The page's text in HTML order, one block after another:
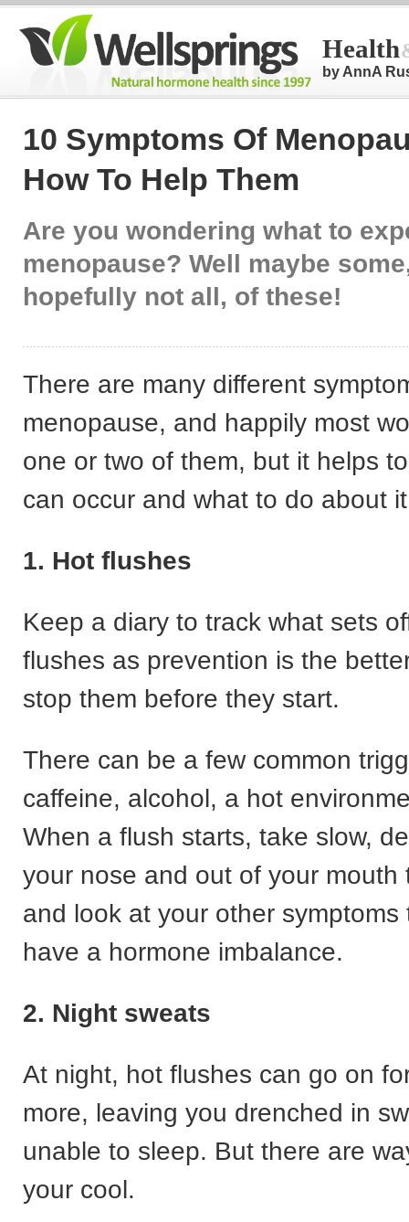
Health
by AnnA
10 Symptoms Of
How To Help Them
Are you wondering what to
menopause? Well maybe
hopefully not all, of these!
There are many different
menopause, and happily most
one or two of them, but it helps
can occur and what to do about
1. Hot flushes
Keep a diary to track what sets
flushes as prevention is the
stop them before they start.
There can be a few common
caffeine, alcohol, a hot
When a flush starts, take slow,
your nose and out of your mouth
and look at your other symptoms
have a hormone imbalance.
2. Night sweats
At night, hot flushes can go on
more, leaving you drenched in
unable to sleep. But there are
your cool.